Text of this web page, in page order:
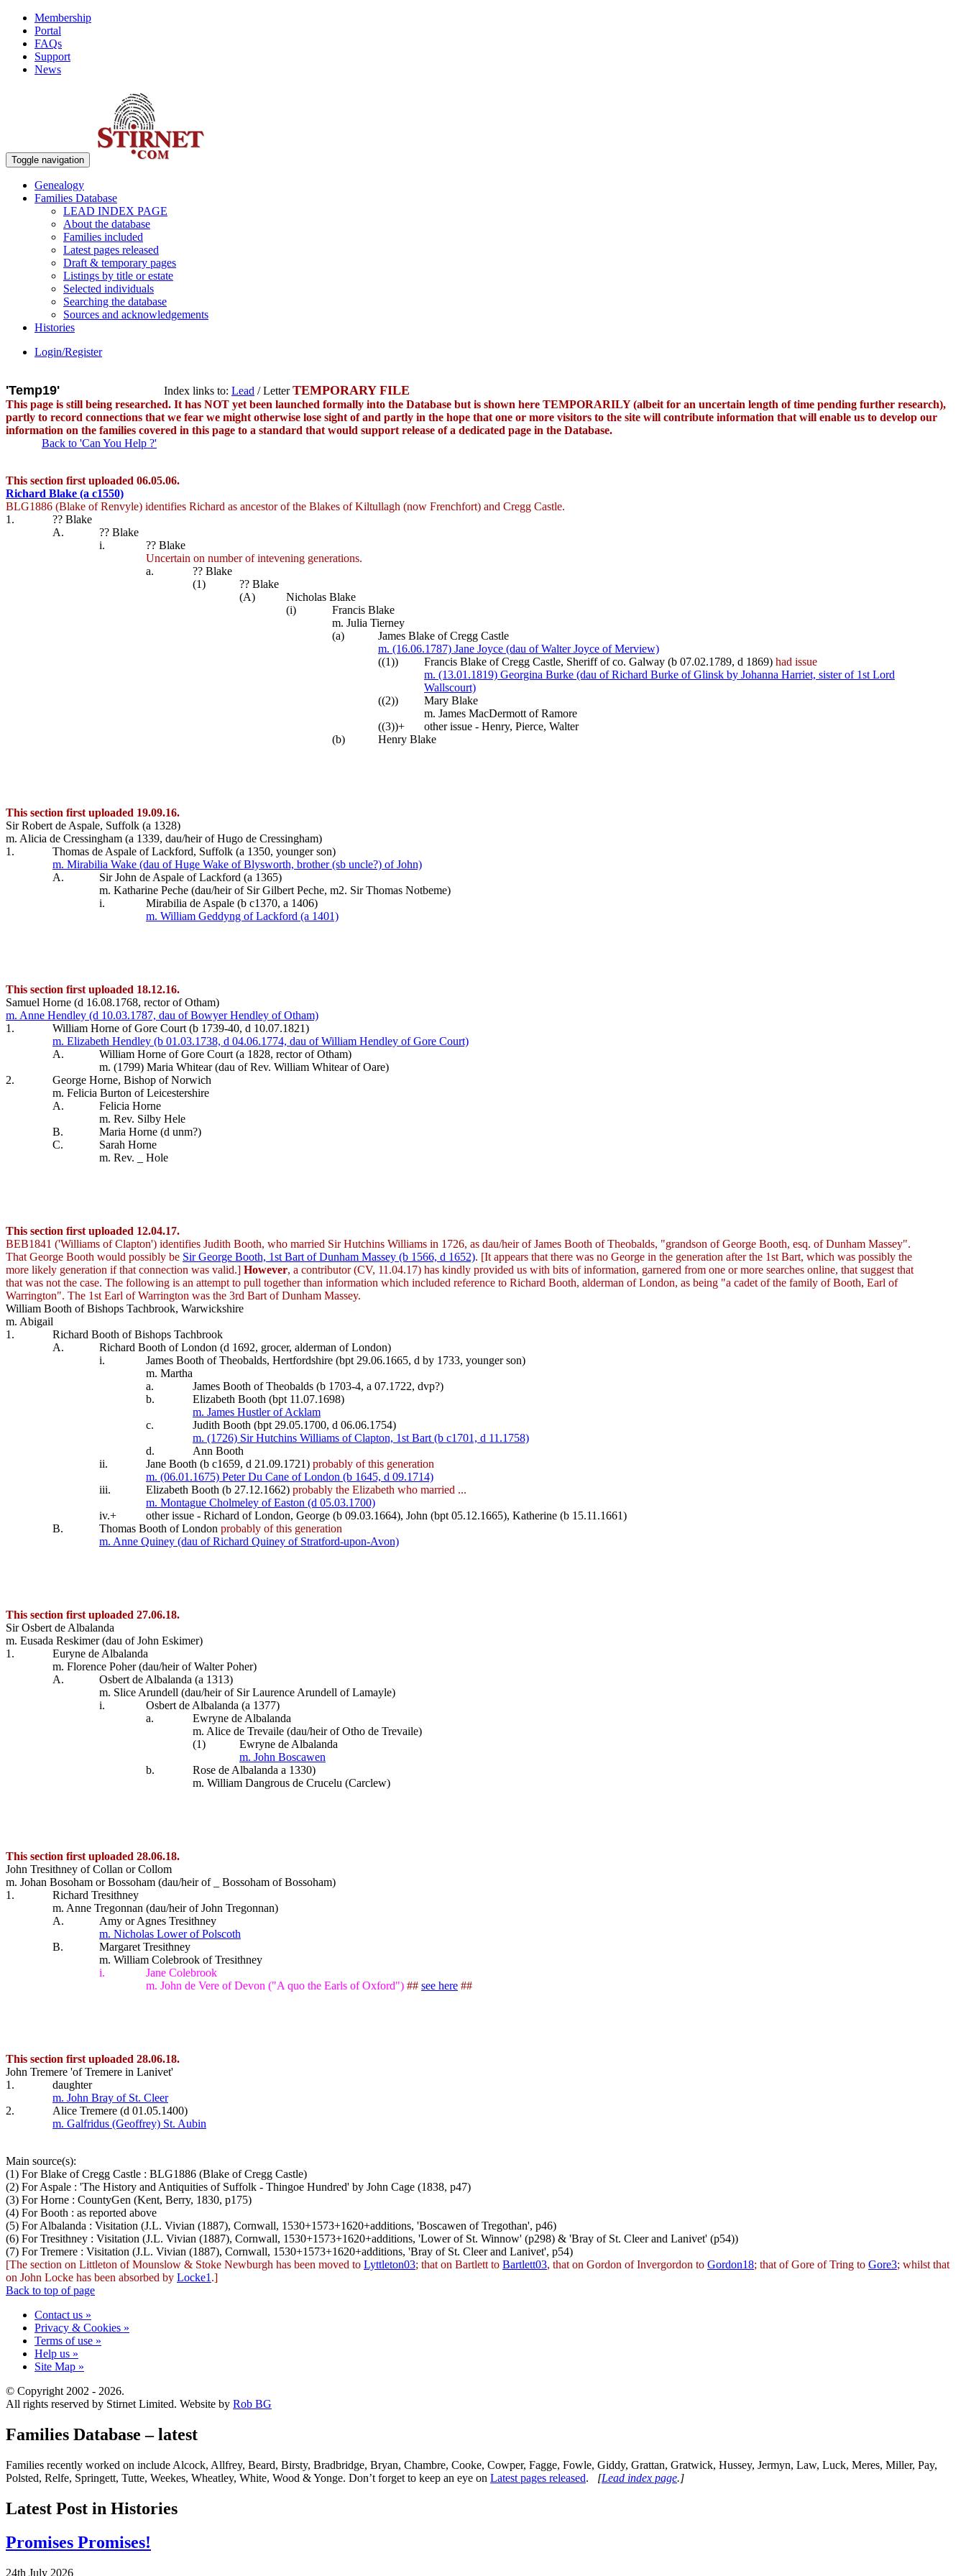
Membership
Portal
FAQs
Support
News
Toggle navigation
Genealogy
Families Database
LEAD INDEX PAGE
About the database
Families included
Latest pages released
Draft & temporary pages
Listings by title or estate
Selected individuals
Searching the database
Sources and acknowledgements
Histories
Login/Register
'Temp19' Index links to: Lead / LetterTEMPORARY FILE
This page is still being researched. It has NOT yet been launched formally into the Database but is shown here TEMPORARILY (albeit for an uncertain length of time pending further research),
partly to record connections that we fear we might otherwise lose sight of and partly in the hope that one or more visitors to the site will contribute information that will enable us to develop our
information on the families covered in this page to a standard that would support release of a dedicated page in the Database.
Back to 'Can You Help ?'
This section first uploaded 06.05.06.
Richard Blake (a c1550)
BLG1886 (Blake of Renvyle) identifies Richard as ancestor of the Blakes of Kiltullagh (now Frenchfort) and Cregg Castle.
1.
?? Blake
A.
?? Blake
i.
?? Blake
Uncertain on number of intevening generations.
a.
?? Blake
(1)
?? Blake
(A)
Nicholas Blake
(i)
Francis Blake
m. Julia Tierney
(a)
James Blake of Cregg Castle
m. (16.06.1787) Jane Joyce (dau of Walter Joyce of Merview)
((1))
Francis Blake of Cregg Castle, Sheriff of co. Galway (b 07.02.1789, d 1869) had issue
m. (13.01.1819) Georgina Burke (dau of Richard Burke of Glinsk by Johanna Harriet, sister of 1st Lord
Wallscourt)
((2))
Mary Blake
m. James MacDermott of Ramore
((3))+
other issue - Henry, Pierce, Walter
(b)
Henry Blake
This section first uploaded 19.09.16.
Sir Robert de Aspale, Suffolk (a 1328)
m. Alicia de Cressingham (a 1339, dau/heir of Hugo de Cressingham)
1.
Thomas de Aspale of Lackford, Suffolk (a 1350, younger son)
m. Mirabilia Wake (dau of Huge Wake of Blysworth, brother (sb uncle?) of John)
A.
Sir John de Aspale of Lackford (a 1365)
m. Katharine Peche (dau/heir of Sir Gilbert Peche, m2. Sir Thomas Notbeme)
i.
Mirabilia de Aspale (b c1370, a 1406)
m. William Geddyng of Lackford (a 1401)
This section first uploaded 18.12.16.
Samuel Horne (d 16.08.1768, rector of Otham)
m. Anne Hendley (d 10.03.1787, dau of Bowyer Hendley of Otham)
1.
William Horne of Gore Court (b 1739-40, d 10.07.1821)
m. Elizabeth Hendley (b 01.03.1738, d 04.06.1774, dau of William Hendley of Gore Court)
A.
William Horne of Gore Court (a 1828, rector of Otham)
m. (1799) Maria Whitear (dau of Rev. William Whitear of Oare)
2.
George Horne, Bishop of Norwich
m. Felicia Burton of Leicestershire
A.
Felicia Horne
m. Rev. Silby Hele
B.
Maria Horne (d unm?)
C.
Sarah Horne
m. Rev. _ Hole
This section first uploaded 12.04.17.
BEB1841 ('Williams of Clapton') identifies Judith Booth, who married Sir Hutchins Williams in 1726, as dau/heir of James Booth of Theobalds, "grandson of George Booth, esq. of Dunham Massey".
That George Booth would possibly be Sir George Booth, 1st Bart of Dunham Massey (b 1566, d 1652). [It appears that there was no George in the generation after the 1st Bart, which was possibly the
more likely generation if that connection was valid.] However, a contributor (CV, 11.04.17) has kindly provided us with bits of information, garnered from one or more searches online, that suggest that
that was not the case. The following is an attempt to pull together than information which included reference to Richard Booth, alderman of London, as being "a cadet of the family of Booth, Earl of
Warrington". The 1st Earl of Warrington was the 3rd Bart of Dunham Massey.
William Booth of Bishops Tachbrook, Warwickshire
m. Abigail
1.
Richard Booth of Bishops Tachbrook
A.
Richard Booth of London (d 1692, grocer, alderman of London)
i.
James Booth of Theobalds, Hertfordshire (bpt 29.06.1665, d by 1733, younger son)
m. Martha
a.
James Booth of Theobalds (b 1703-4, a 07.1722, dvp?)
b.
Elizabeth Booth (bpt 11.07.1698)
m. James Hustler of Acklam
c.
Judith Booth (bpt 29.05.1700, d 06.06.1754)
m. (1726) Sir Hutchins Williams of Clapton, 1st Bart (b c1701, d 11.1758)
d.
Ann Booth
ii.
Jane Booth (b c1659, d 21.09.1721) probably of this generation
m. (06.01.1675) Peter Du Cane of London (b 1645, d 09.1714)
iii.
Elizabeth Booth (b 27.12.1662) probably the Elizabeth who married ...
m. Montague Cholmeley of Easton (d 05.03.1700)
iv.+
other issue - Richard of London, George (b 09.03.1664), John (bpt 05.12.1665), Katherine (b 15.11.1661)
B.
Thomas Booth of London probably of this generation
m. Anne Quiney (dau of Richard Quiney of Stratford-upon-Avon)
This section first uploaded 27.06.18.
Sir Osbert de Albalanda
m. Eusada Reskimer (dau of John Eskimer)
1.
Euryne de Albalanda
m. Florence Poher (dau/heir of Walter Poher)
A.
Osbert de Albalanda (a 1313)
m. Slice Arundell (dau/heir of Sir Laurence Arundell of Lamayle)
i.
Osbert de Albalanda (a 1377)
a.
Ewryne de Albalanda
m. Alice de Trevaile (dau/heir of Otho de Trevaile)
(1)
Ewryne de Albalanda
m. John Boscawen
b.
Rose de Albalanda a 1330)
m. William Dangrous de Crucelu (Carclew)
This section first uploaded 28.06.18.
John Tresithney of Collan or Collom
m. Johan Bosoham or Bossoham (dau/heir of _ Bossoham of Bossoham)
1.
Richard Tresithney
m. Anne Tregonnan (dau/heir of John Tregonnan)
A.
Amy or Agnes Tresithney
m. Nicholas Lower of Polscoth
B.
Margaret Tresithney
m. William Colebrook of Tresithney
i.
Jane Colebrook
m. John de Vere of Devon ("A quo the Earls of Oxford") ## see here ##
This section first uploaded 28.06.18.
John Tremere 'of Tremere in Lanivet'
1.
daughter
m. John Bray of St. Cleer
2.
Alice Tremere (d 01.05.1400)
m. Galfridus (Geoffrey) St. Aubin
Main source(s):
(1) For Blake of Cregg Castle : BLG1886 (Blake of Cregg Castle)
(2) For Aspale : 'The History and Antiquities of Suffolk - Thingoe Hundred' by John Cage (1838, p47)
(3) For Horne : CountyGen (Kent, Berry, 1830, p175)
(4) For Booth : as reported above
(5) For Albalanda : Visitation (J.L. Vivian (1887), Cornwall, 1530+1573+1620+additions, 'Boscawen of Tregothan', p46)
(6) For Tresithney : Visitation (J.L. Vivian (1887), Cornwall, 1530+1573+1620+additions, 'Lower of St. Winnow' (p298) & 'Bray of St. Cleer and Lanivet' (p54))
(7) For Tremere : Visitation (J.L. Vivian (1887), Cornwall, 1530+1573+1620+additions, 'Bray of St. Cleer and Lanivet', p54)
[The section on Littleton of Mounslow & Stoke Newburgh has been moved to Lyttleton03; that on Bartlett to Bartlett03, that on Gordon of Invergordon to Gordon18; that of Gore of Tring to Gore3; whilst that
on John Locke has been absorbed by Locke1 .]
Back to top of page
Contact us »
Privacy & Cookies »
Terms of use »
Help us »
Site Map »
© Copyright 2002 - 2026.
All rights reserved by Stirnet Limited. Website by Rob BG
Families Database – latest
Families recently worked on include Alcock, Allfrey, Beard, Birsty, Bradbridge, Bryan, Chambre, Cooke, Cowper, Fagge, Fowle, Giddy, Grattan, Gratwick, Hussey, Jermyn, Law, Luck, Meres, Miller, Pay,
Polsted, Relfe, Springett, Tutte, Weekes, Wheatley, White, Wood & Yonge. Don’t forget to keep an eye on Latest pages released. [Lead index page.]
Latest Post in Histories
Promises Promises!
24th July 2026